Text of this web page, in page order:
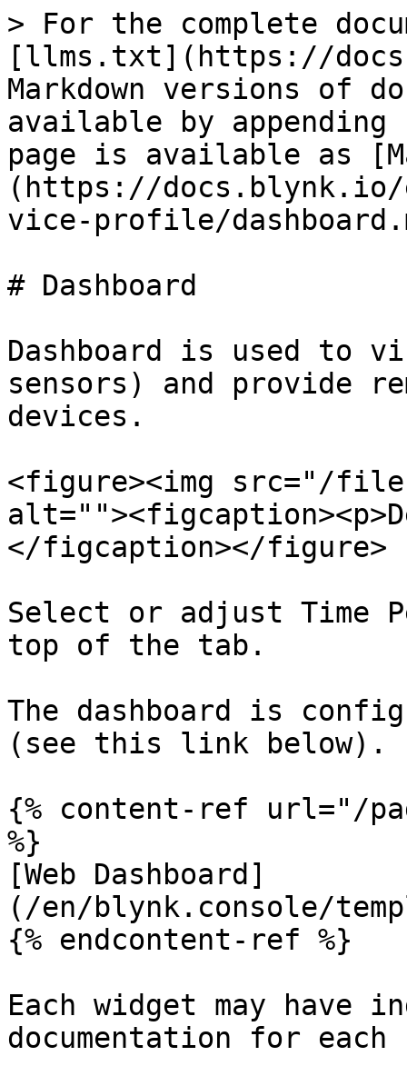
> For the complete
[llms.txt](https://
Markdown versions of
available by
page is available as
(https://docs.blynk.io/
vice-profile/
# Dashboard
Dashboard is used to
sensors) and provide
devices.
<figure><img src="/files/
</figcaption></figure>
Select or adjust Time
top of the tab.
The dashboard is
(see this link below).
{% content-ref url="/
%}
[Web Dashboard]
(/en/blynk.console/
{% endcontent-ref %}
Each widget may have
documentation for